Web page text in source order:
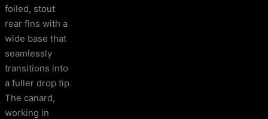
foiled, stout
rear fins with a
wide base that
seamlessly
transitions into
a fuller drop tip.
The canard,
working in